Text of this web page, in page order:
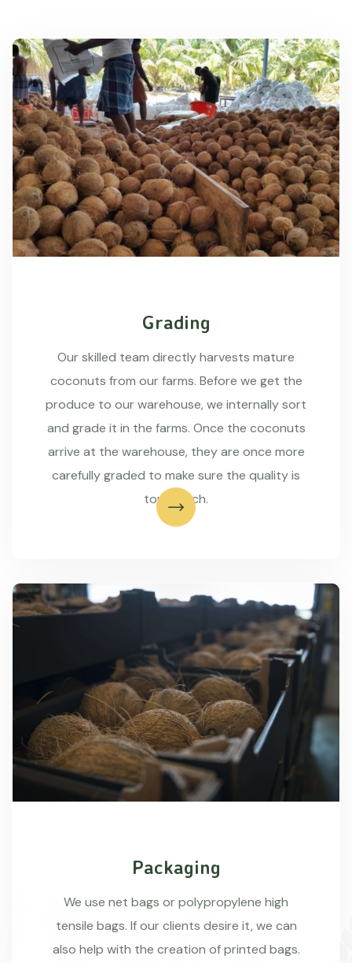
Grading
Our skilled team directly harvests mature
coconuts from our farms. Before we get the
produce to our warehouse, we internally sort
and grade it in the farms. Once the coconuts
arrive at the warehouse, they are once more
carefully graded to make sure the quality is
top-notch.
Packaging
We use net bags or polypropylene high
tensile bags. If our clients desire it, we can
also help with the creation of printed bags.